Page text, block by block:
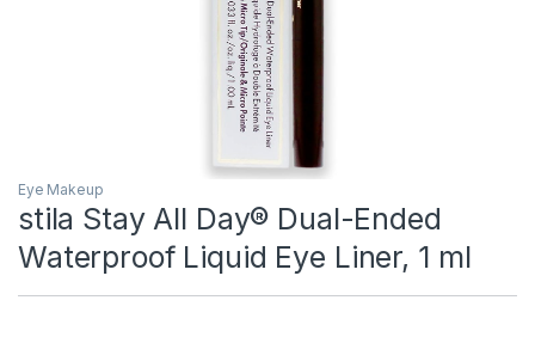
Eye Makeup
stila Stay All Day® Dual-Ended
Waterproof Liquid Eye Liner, 1 ml